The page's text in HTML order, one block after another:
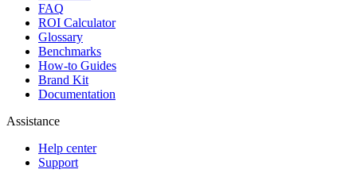
FAQ
ROI Calculator
Glossary
Benchmarks
How-to Guides
Brand Kit
Documentation
Assistance
Help center
Support